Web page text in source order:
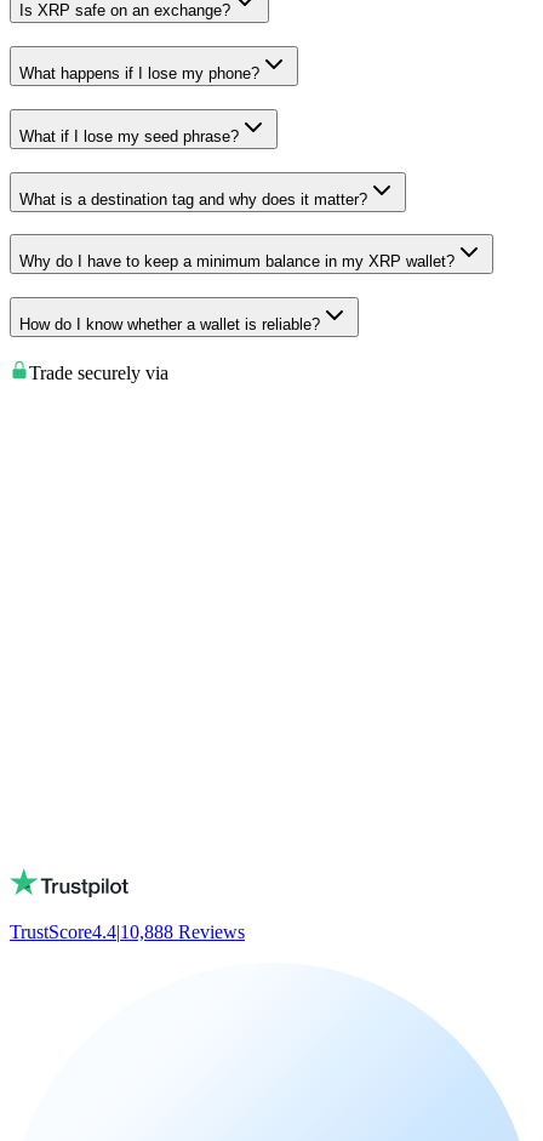
Is XRP safe on an exchange?
What happens if I lose my phone?
What if I lose my seed phrase?
What is a destination tag and why does it matter?
Why do I have to keep a minimum balance in my XRP wallet?
How do I know whether a wallet is reliable?
Trade securely via
TrustScore4.4|10,888 Reviews